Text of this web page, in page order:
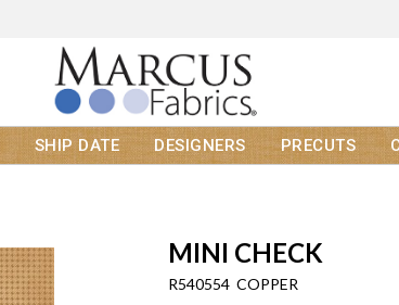
SHIP DATE DESIGNERS PRECUTS
MINI CHECK
R540554 COPPER